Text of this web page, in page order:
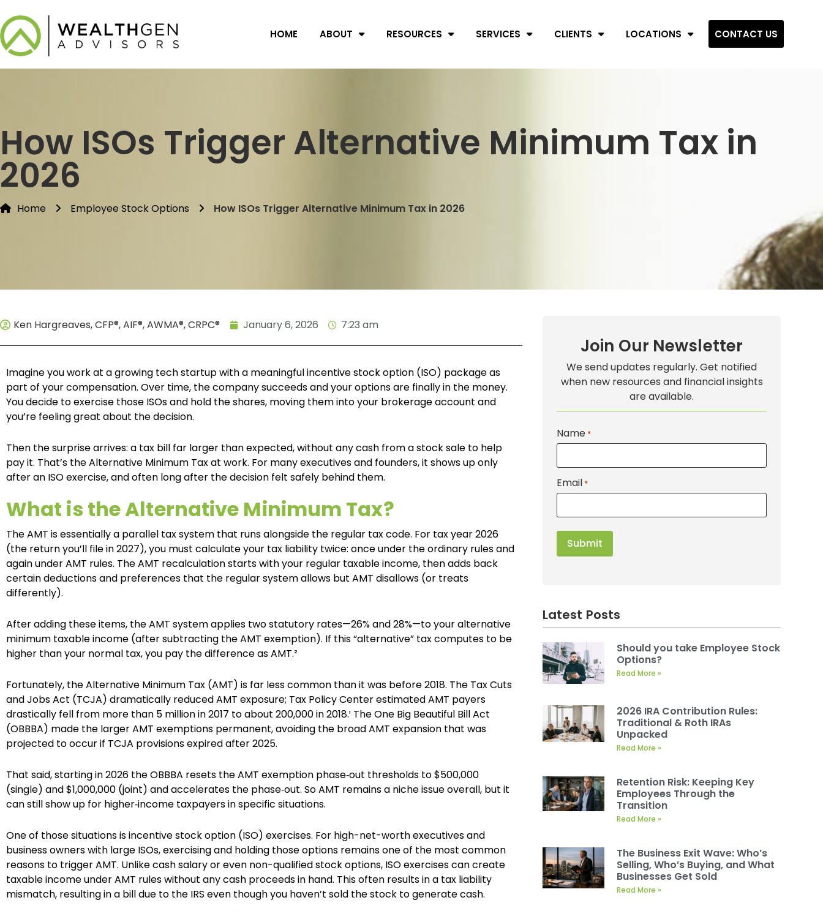
HOME ABOUT RESOURCES SERVICES CLIENTS LOCATIONS CONTACT US
How ISOs Trigger Alternative Minimum Tax in
2026
Home Employee Stock Options How ISOs Trigger Alternative Minimum Tax in 2026
Ken Hargreaves, CFP®, AIF®, AWMA®, CRPC® January 6, 2026 7:23 am
Imagine you work at a growing tech startup with a meaningful incentive stock option (ISO) package as
part of your compensation. Over time, the company succeeds and your options are finally in the money.
You decide to exercise those ISOs and hold the shares, moving them into your brokerage account and
you’re feeling great about the decision.
Then the surprise arrives: a tax bill far larger than expected, without any cash from a stock sale to help
pay it. That’s the Alternative Minimum Tax at work. For many executives and founders, it shows up only
after an ISO exercise, and often long after the decision felt safely behind them.
What is the Alternative Minimum Tax?
The AMT is essentially a parallel tax system that runs alongside the regular tax code. For tax year 2026
(the return you’ll file in 2027), you must calculate your tax liability twice: once under the ordinary rules and
again under AMT rules. The AMT recalculation starts with your regular taxable income, then adds back
certain deductions and preferences that the regular system allows but AMT disallows (or treats
differently).
After adding these items, the AMT system applies two statutory rates—26% and 28%—to your alternative
minimum taxable income (after subtracting the AMT exemption). If this “alternative” tax computes to be
higher than your normal tax, you pay the difference as AMT.²
Fortunately, the Alternative Minimum Tax (AMT) is far less common than it was before 2018. The Tax Cuts
and Jobs Act (TCJA) dramatically reduced AMT exposure; Tax Policy Center estimated AMT payers
drastically fell from more than 5 million in 2017 to about 200,000 in 2018.¹ The One Big Beautiful Bill Act
(OBBBA) made the larger AMT exemptions permanent, avoiding the broad AMT expansion that was
projected to occur if TCJA provisions expired after 2025.
That said, starting in 2026 the OBBBA resets the AMT exemption phase‑out thresholds to $500,000
(single) and $1,000,000 (joint) and accelerates the phase‑out. So AMT remains a niche issue overall, but it
can still show up for higher‑income taxpayers in specific situations.
One of those situations is incentive stock option (ISO) exercises. For high-net-worth executives and
business owners with large ISOs, exercising and holding those options remains one of the most common
reasons to trigger AMT. Unlike cash salary or even non-qualified stock options, ISO exercises can create
taxable income under AMT rules without any cash proceeds in hand. This often results in a tax liability
mismatch, resulting in a bill due to the IRS even though you haven’t sold the stock to generate cash.
Join Our Newsletter
We send updates regularly. Get notified
when new resources and financial insights
are available.
Name *
Email *
Latest Posts
Should you take Employee Stock
Options?
Read More »
2026 IRA Contribution Rules:
Traditional & Roth IRAs
Unpacked
Read More »
Retention Risk: Keeping Key
Employees Through the
Transition
Read More »
The Business Exit Wave: Who’s
Selling, Who’s Buying, and What
Businesses Get Sold
Read More »